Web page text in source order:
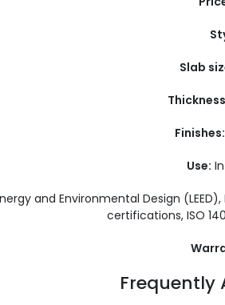
Slab
Finishes:
Use:
and Environmental Design
certifications, ISO
Frequently